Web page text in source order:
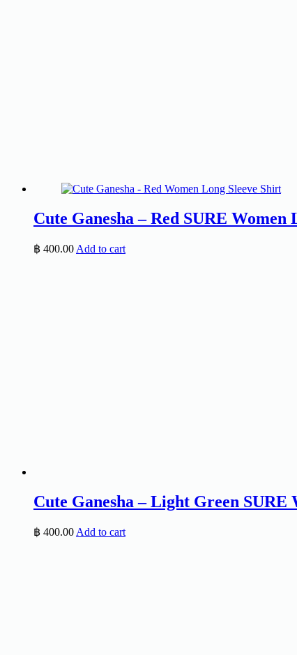
Cute Ganesha – Red SURE Women
฿ 400.00 Add to cart
Cute Ganesha – Light Green SURE
฿ 400.00 Add to cart